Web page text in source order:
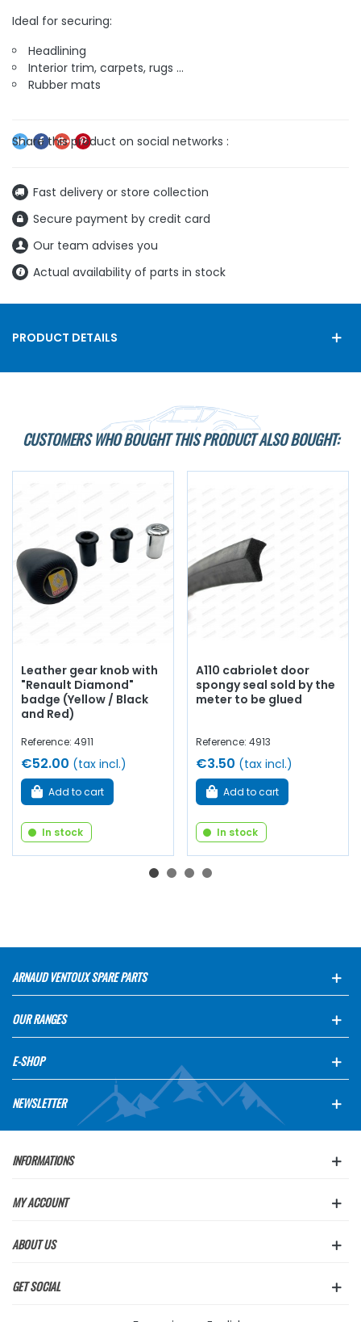
Ideal for securing:
Headlining
Interior trim, carpets, rugs ...
Rubber mats
Fast delivery or store collection
Secure payment by credit card
Our team advises you
Actual availability of parts in stock
PRODUCT DETAILS
CUSTOMERS WHO BOUGHT THIS PRODUCT ALSO BOUGHT:
Leather gear knob with
"Renault Diamond"
badge (Yellow / Black
and Red)
Reference: 4911
€52.00 (tax incl.)
Add to cart
In stock
A110 cabriolet door
spongy seal sold by the
meter to be glued
Reference: 4913
€3.50 (tax incl.)
Add to cart
In stock
ARNAUD VENTOUX SPARE PARTS
OUR RANGES
E-SHOP
NEWSLETTER
INFORMATIONS
MY ACCOUNT
ABOUT US
GET SOCIAL